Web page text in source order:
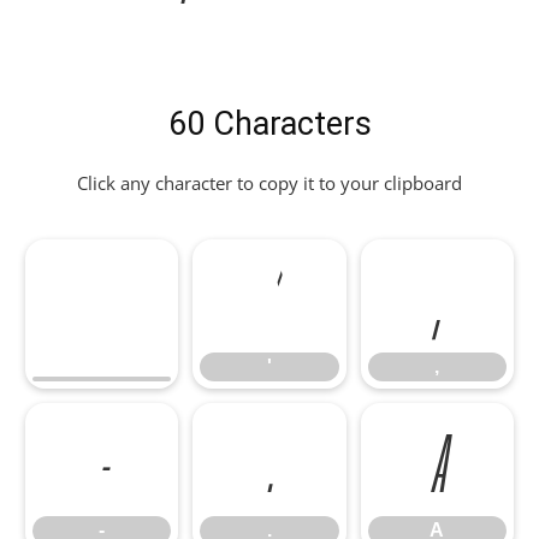
60 Characters
Click any character to copy it to your clipboard
'
,
,
-
-
.
.
A
A